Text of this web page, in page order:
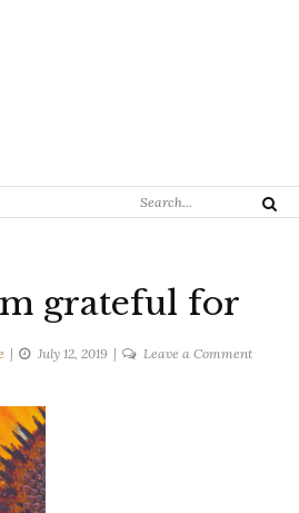
Search
Search
grateful for
July 12, 2019 Leave a Commenton